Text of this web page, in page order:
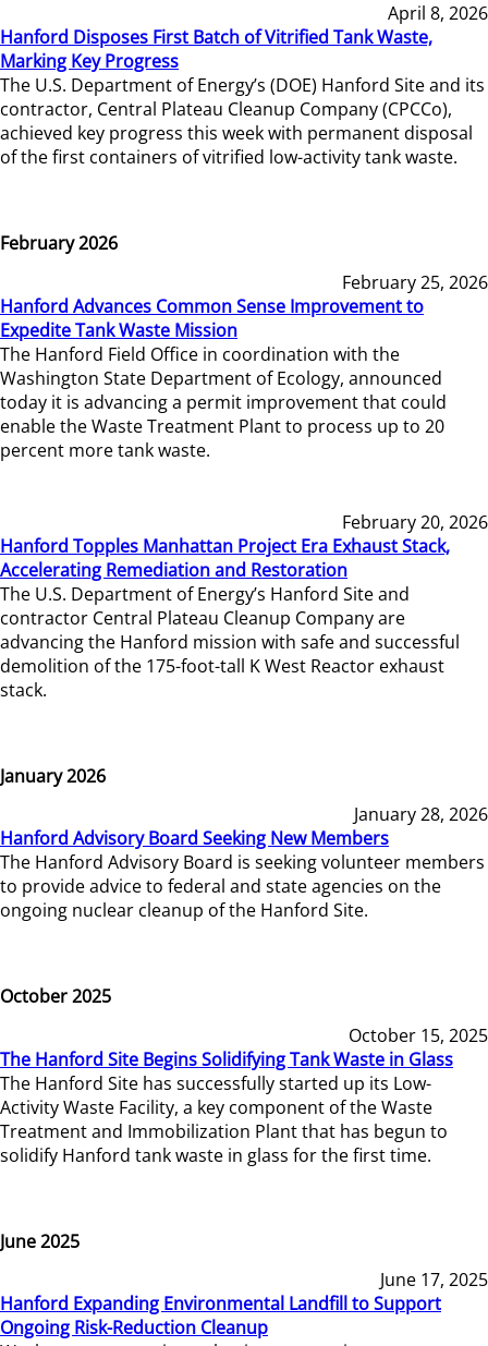
April 8, 2026
Hanford Disposes First Batch of Vitrified Tank Waste,
Marking Key Progress
The U.S. Department of Energy’s (DOE) Hanford Site and its
contractor, Central Plateau Cleanup Company (CPCCo),
achieved key progress this week with permanent disposal
of the first containers of vitrified low-activity tank waste.
February 2026
February 25, 2026
Hanford Advances Common Sense Improvement to
Expedite Tank Waste Mission
The Hanford Field Office in coordination with the
Washington State Department of Ecology, announced
today it is advancing a permit improvement that could
enable the Waste Treatment Plant to process up to 20
percent more tank waste.
February 20, 2026
Hanford Topples Manhattan Project Era Exhaust Stack,
Accelerating Remediation and Restoration
The U.S. Department of Energy’s Hanford Site and
contractor Central Plateau Cleanup Company are
advancing the Hanford mission with safe and successful
demolition of the 175-foot-tall K West Reactor exhaust
stack.
January 2026
January 28, 2026
Hanford Advisory Board Seeking New Members
The Hanford Advisory Board is seeking volunteer members
to provide advice to federal and state agencies on the
ongoing nuclear cleanup of the Hanford Site.
October 2025
October 15, 2025
The Hanford Site Begins Solidifying Tank Waste in Glass
The Hanford Site has successfully started up its Low-
Activity Waste Facility, a key component of the Waste
Treatment and Immobilization Plant that has begun to
solidify Hanford tank waste in glass for the first time.
June 2025
June 17, 2025
Hanford Expanding Environmental Landfill to Support
Ongoing Risk-Reduction Cleanup